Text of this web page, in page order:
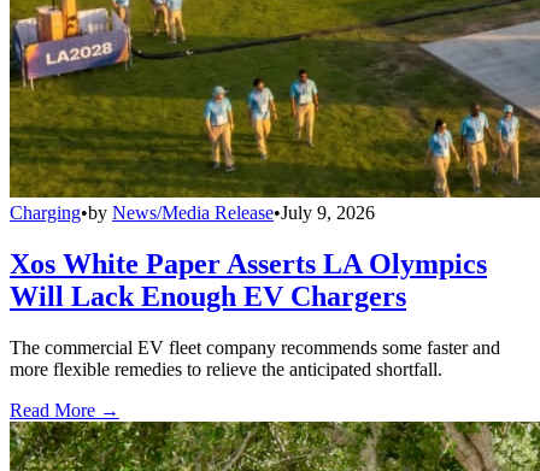
Charging•by News/Media Release•July 9, 2026
Xos White Paper Asserts LA Olympics
Will Lack Enough EV Chargers
The commercial EV fleet company recommends some faster and
more flexible remedies to relieve the anticipated shortfall.
Read More →